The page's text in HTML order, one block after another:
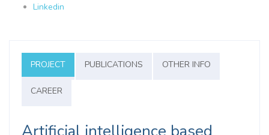
Linkedin
PROJECT PUBLICATIONS OTHER INFO
CAREER